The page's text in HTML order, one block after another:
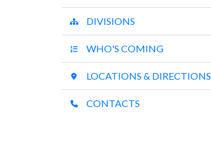
DIVISIONS
WHO'S COMING
LOCATIONS & DIRECTIONS
CONTACTS